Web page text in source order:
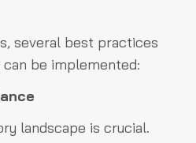
several best practices
be implemented:
landscape is crucial.